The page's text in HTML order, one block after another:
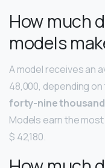
How much
models
A model receives an
48,000, depending
forty-nine
Models earn the
$ 42,180.